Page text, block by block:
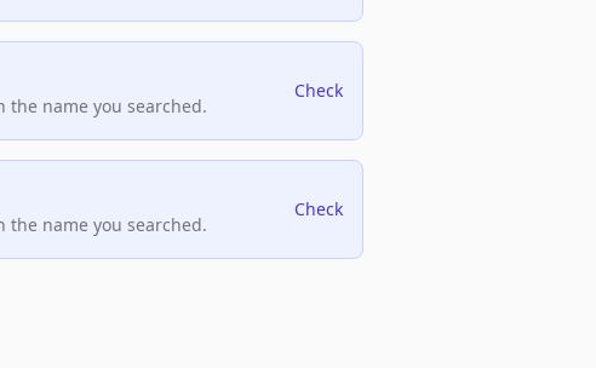
the name you searched.
Check
the name you searched.
Check